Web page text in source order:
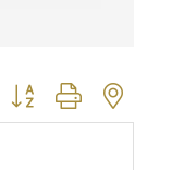
Button group with